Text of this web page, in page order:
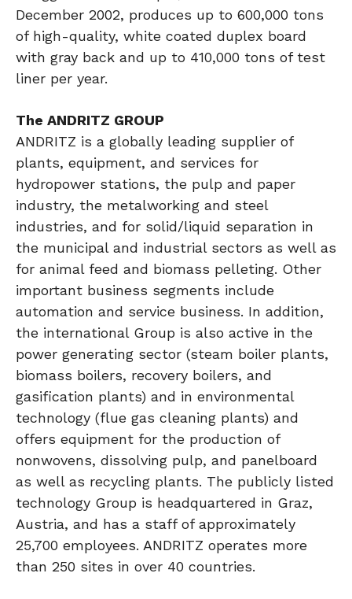
December 2002, produces up to 600,000 tons
of high-quality, white coated duplex board
with gray back and up to 410,000 tons of test
liner per year.
The ANDRITZ GROUP
ANDRITZ is a globally leading supplier of
plants, equipment, and services for
hydropower stations, the pulp and paper
industry, the metalworking and steel
industries, and for solid/liquid separation in
the municipal and industrial sectors as well as
for animal feed and biomass pelleting. Other
important business segments include
automation and service business. In addition,
the international Group is also active in the
power generating sector (steam boiler plants,
biomass boilers, recovery boilers, and
gasification plants) and in environmental
technology (flue gas cleaning plants) and
offers equipment for the production of
nonwovens, dissolving pulp, and panelboard
as well as recycling plants. The publicly listed
technology Group is headquartered in Graz,
Austria, and has a staff of approximately
25,700 employees. ANDRITZ operates more
than 250 sites in over 40 countries.